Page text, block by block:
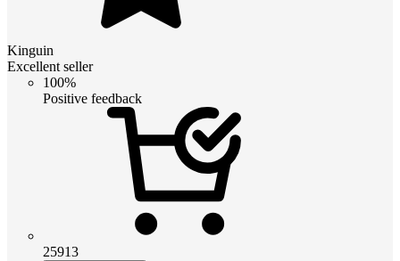
Kinguin
Excellent seller
100%
Positive feedback
25913